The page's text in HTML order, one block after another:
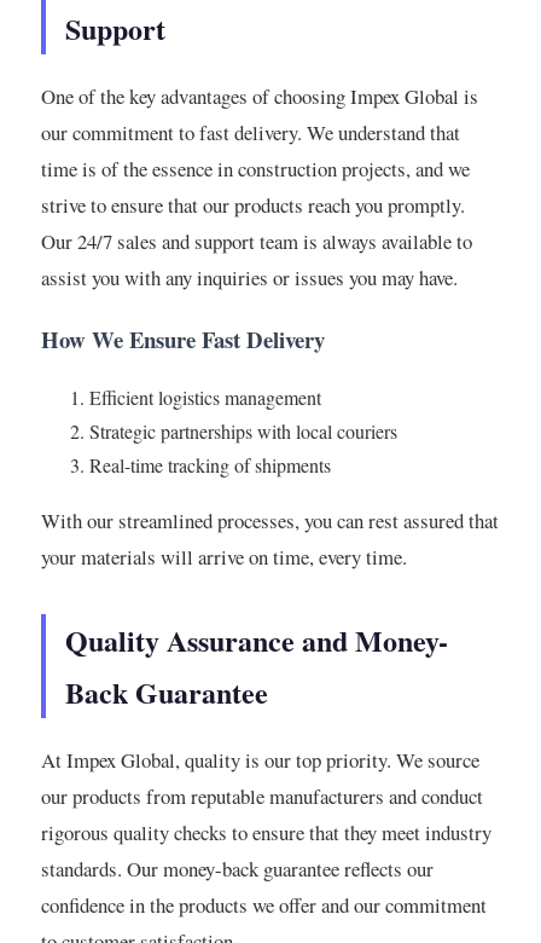
Support
One of the key advantages of choosing Impex Global is
our commitment to fast delivery. We understand that
time is of the essence in construction projects, and we
strive to ensure that our products reach you promptly.
Our 24/7 sales and support team is always available to
assist you with any inquiries or issues you may have.
How We Ensure Fast Delivery
Efficient logistics management
Strategic partnerships with local couriers
Real-time tracking of shipments
With our streamlined processes, you can rest assured that
your materials will arrive on time, every time.
Quality Assurance and Money-
Back Guarantee
At Impex Global, quality is our top priority. We source
our products from reputable manufacturers and conduct
rigorous quality checks to ensure that they meet industry
standards. Our money-back guarantee reflects our
confidence in the products we offer and our commitment